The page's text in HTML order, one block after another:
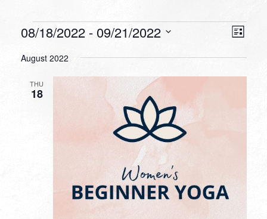
Events List
08/18/2022 - 09/21/2022
date.
August 2022
THU
18